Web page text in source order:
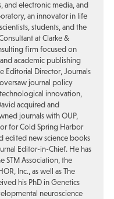
and electronic media, and
an innovator in life
students, and the
at Clarke &
firm focused on
academic publishing
Editorial Director, Journals
journal policy
innovation,
acquired and
journals with OUP,
for Cold Spring Harbor
edited new science books
Editor-in-Chief. He has
STM Association, the
Inc., as well as The
his PhD in Genetics
neuroscience